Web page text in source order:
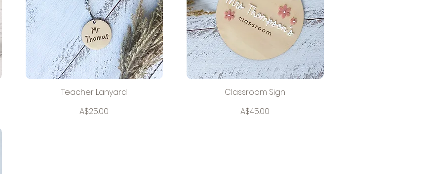
Teacher Lanyard
Price
A$25.00
Classroom Sign
Price
A$45.00